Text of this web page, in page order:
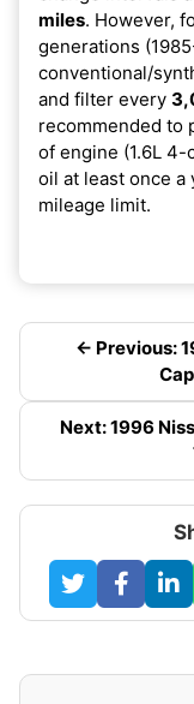
miles. However,
generations
conventional/
and filter every
recommended to
of engine (1.6L
oil at least once a
mileage limit.
← Previous:
Next: 1996